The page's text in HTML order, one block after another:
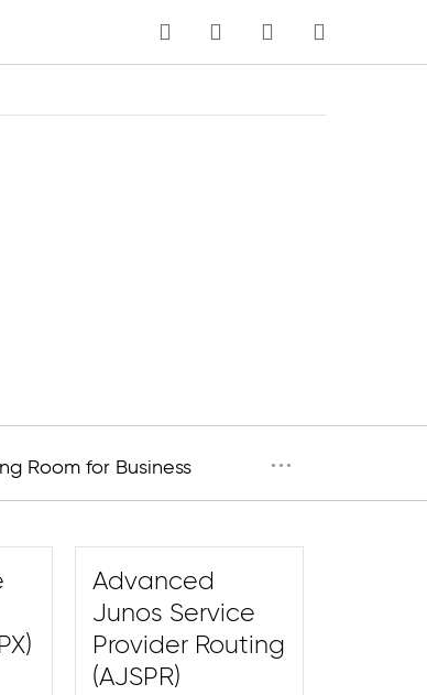
MY CART Language
Room for Business ···
Advanced
Junos Service
Provider Routing
(AJSPR)